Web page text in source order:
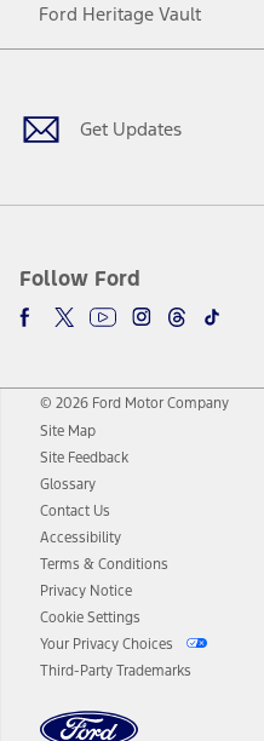
Ford Heritage Vault
Get Updates
Follow Ford
Facebook
TwitterYoutubeInstagram
Threads
TikTok
© 2026 Ford Motor Company
Site Map
Site Feedback
Glossary
Contact Us
Accessibility
Terms & Conditions
Privacy Notice
Cookie Settings
Your Privacy Choices
Third-Party Trademarks